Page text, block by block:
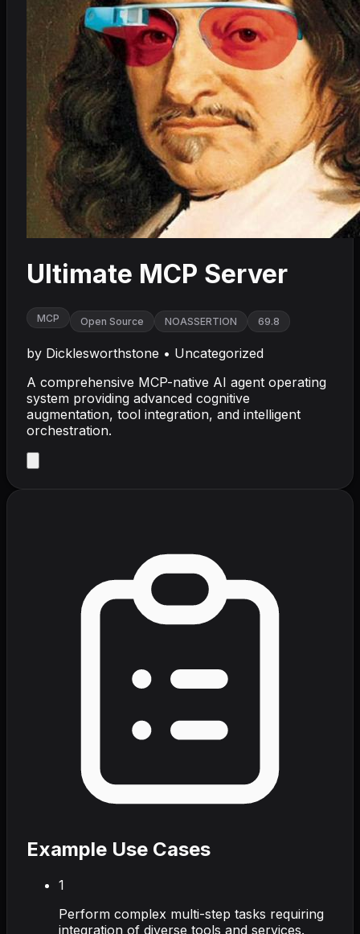
Ultimate MCP Server
MCP Open Source NOASSERTION 69.8
by Dicklesworthstone • Uncategorized
A comprehensive MCP-native AI agent operating
system providing advanced cognitive
augmentation, tool integration, and intelligent
orchestration.
Example Use Cases
1
Perform complex multi-step tasks requiring
integration of diverse tools and services.